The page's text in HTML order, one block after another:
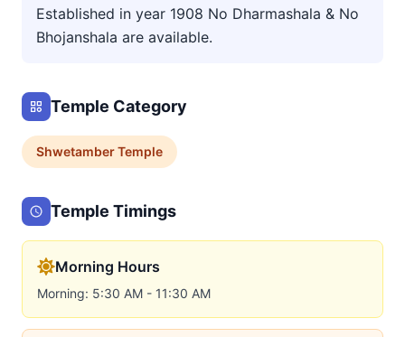
Established in year 1908 No Dharmashala & No
Bhojanshala are available.
Temple Category
ShwetamberTemple
Temple Timings
Morning Hours
Morning: 5:30 AM - 11:30 AM